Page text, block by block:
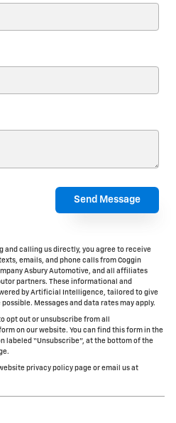
Send Message
and calling us directly, you agree to receive
emails, and phone calls from Coggin
Asbury Automotive, and all affiliates
partners. These informational and
by Artificial Intelligence, tailored to give
Messages and data rates may apply.
opt out or unsubscribe from all
on our website. You can find this form in the
labeled “Unsubscribe”, at the bottom of the
privacy policy page or email us at